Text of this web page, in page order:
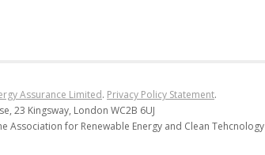
Assurance Limited. Privacy Policy Statement.
23 Kingsway, London WC2B 6UJ
Association for Renewable Energy and Clean Tehcnology